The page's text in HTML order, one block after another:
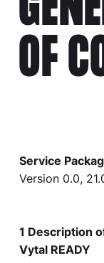
OF
Service
Version 0.0,
1 Description
Vytal READY